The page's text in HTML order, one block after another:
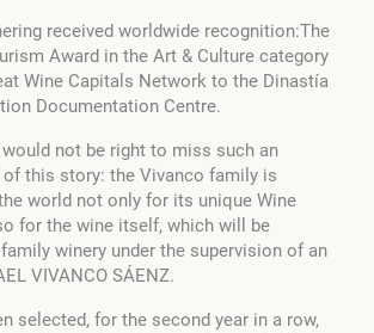
received worldwide recognition:The
Award in the Art & Culture category
Wine Capitals Network to the Dinastía
Documentation Centre.
would not be right to miss such an
this story: the Vivanco family is
world not only for its unique Wine
for the wine itself, which will be
winery under the supervision of an
VIVANCO SÁENZ.
selected, for the second year in a row,